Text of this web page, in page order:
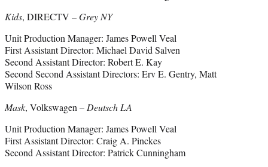
Kids, DIRECTV –Grey NY
Unit Production Manager: James Powell Veal
First Assistant Director: Michael David Salven
Second Assistant Director: Robert E. Kay
Second Second Assistant Directors: Erv E. Gentry, Matt
Wilson Ross
Mask, Volkswagen –Deutsch LA
Unit Production Manager: James Powell Veal
First Assistant Director: Craig A. Pinckes
Second Assistant Director: Patrick Cunningham